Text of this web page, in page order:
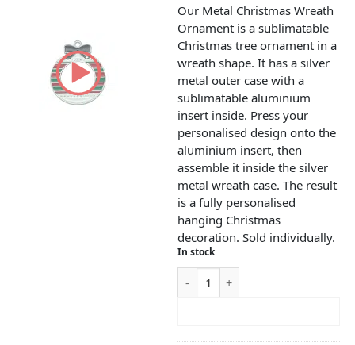
Our Metal Christmas Wreath
Ornament is a sublimatable
Christmas tree ornament in a
wreath shape. It has a silver
metal outer case with a
sublimatable aluminium
insert inside. Press your
personalised design onto the
aluminium insert, then
assemble it inside the silver
metal wreath case. The result
is a fully personalised
hanging Christmas
decoration. Sold individually.
In stock